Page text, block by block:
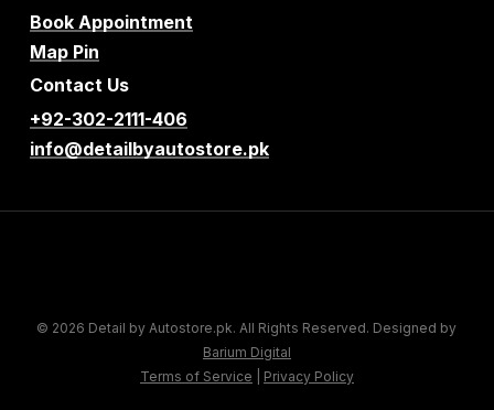
Book Appointment
Map Pin
Contact Us
+92-302-2111-406
info@detailbyautostore.pk
© 2026 Detail by Autostore.pk. All Rights Reserved. Designed by
Barium Digital
Terms of Service
Privacy Policy